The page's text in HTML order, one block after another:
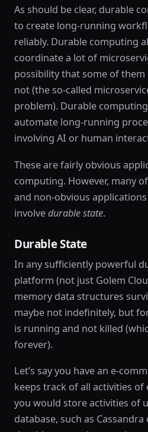
As should be clear, durable
to create long-running
reliably. Durable computing
coordinate a lot of
possibility that some of
not (the so-called
problem). Durable
automate long-running
involving AI or human
These are fairly obvious
computing. However, many
and non-obvious
involvedurable state.
Durable State
In any sufficiently powerful
platform (not just Golem
memory data structures
maybe not indefinitely, but
is running and not killed
forever).
Let’s say you have an e-
keeps track of all activities of
you would store activities of
database, such as